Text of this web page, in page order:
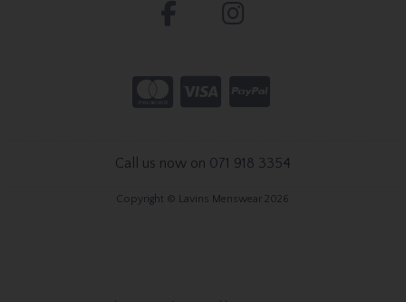
Call us now on 071 918 3354
Copyright © Lavins Menswear 2026